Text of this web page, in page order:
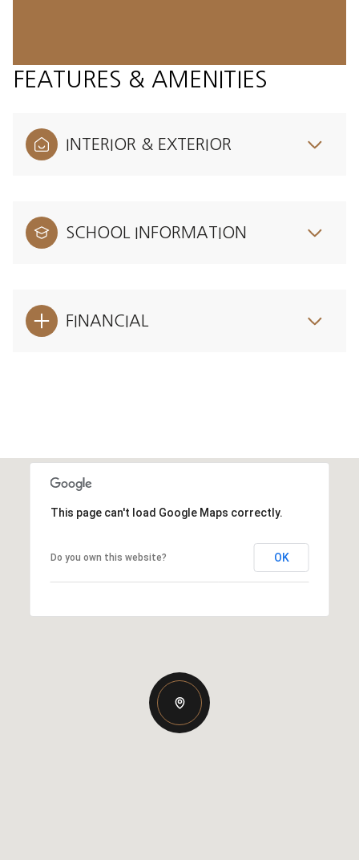
FEATURES & AMENITIES
INTERIOR & EXTERIOR
SCHOOL INFORMATION
FINANCIAL
This page can't load Google Maps correctly.
Do you own this website? OK